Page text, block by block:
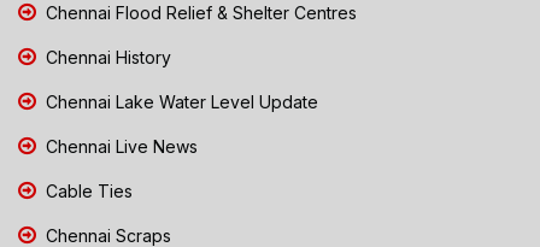
Chennai Flood Relief & Shelter Centres
Chennai History
Chennai Lake Water Level Update
Chennai Live News
Cable Ties
Chennai Scraps